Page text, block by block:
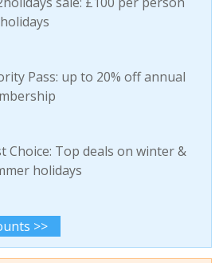
Pass: up to 20% off annual
Choice: Top deals on winter &
holidays
>>